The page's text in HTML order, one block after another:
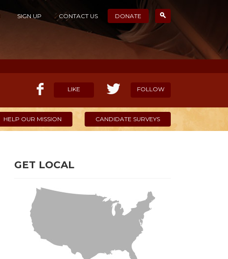
SIGN UP CONTACT US DONATE
LIKE FOLLOW
HELP OUR MISSION CANDIDATE SURVEYS
GET LOCAL